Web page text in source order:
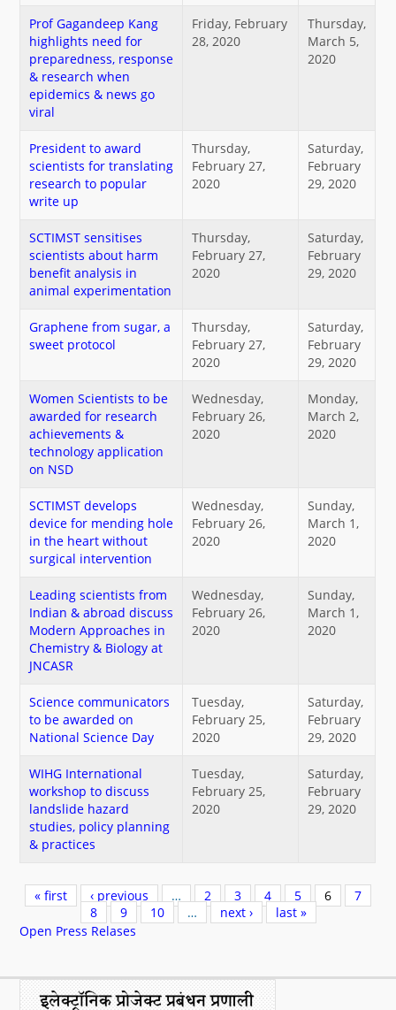
नया क्या है
डीएसटी डैशबोर्ड
Prof Gagandeep Kang
highlights need for
preparedness, response
& research when
epidemics & news go
viral
Friday, February
28, 2020
Thursday,
March 5,
2020
President to award
scientists for translating
research to popular
write up
Thursday,
February 27,
2020
Saturday,
February
29, 2020
SCTIMST sensitises
scientists about harm
benefit analysis in
animal experimentation
Thursday,
February 27,
2020
Saturday,
February
29, 2020
Graphene from sugar, a
sweet protocol
Thursday,
February 27,
2020
Saturday,
February
29, 2020
Women Scientists to be
awarded for research
achievements &
technology application
on NSD
Wednesday,
February 26,
2020
Monday,
March 2,
2020
SCTIMST develops
device for mending hole
in the heart without
surgical intervention
Wednesday,
February 26,
2020
Sunday,
March 1,
2020
Leading scientists from
Indian & abroad discuss
Modern Approaches in
Chemistry & Biology at
JNCASR
Wednesday,
February 26,
2020
Sunday,
March 1,
2020
Science communicators
to be awarded on
National Science Day
Tuesday,
February 25,
2020
Saturday,
February
29, 2020
WIHG International
workshop to discuss
landslide hazard
studies, policy planning
& practices
Tuesday,
February 25,
2020
Saturday,
February
29, 2020
Pages
« first ‹ previous … 2 3 4 5 6
7
8
9 10 … next ›
last »
Open Press Relases